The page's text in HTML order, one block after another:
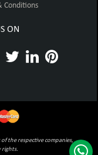
Conditions
ON
the respective companies,
rights.